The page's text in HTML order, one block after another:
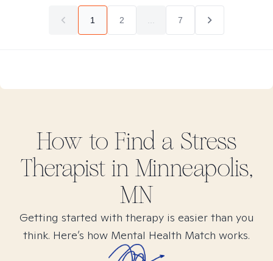
1 2 7
How to Find a Stress
Therapist in Minneapolis,
MN
Getting started with therapy is easier than you
think. Here’s how Mental Health Match works.